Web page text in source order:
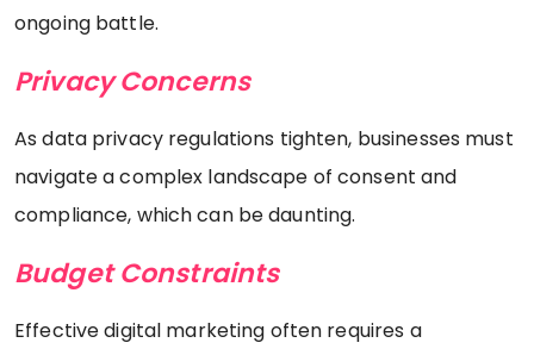
ongoing battle.
Privacy Concerns
As data privacy regulations tighten, businesses must
navigate a complex landscape of consent and
compliance, which can be daunting.
Budget Constraints
Effective digital marketing often requires a